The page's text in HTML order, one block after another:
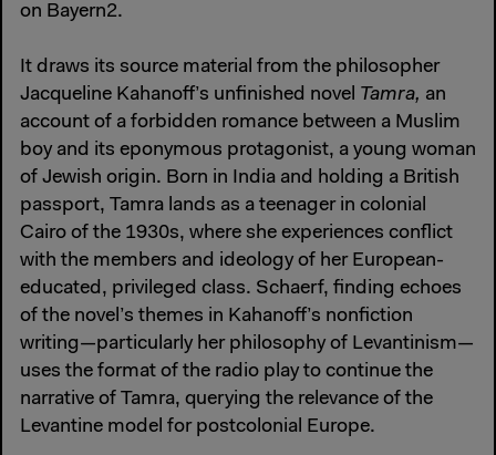
on Bayern2.
It draws its source material from the philosopher
Jacqueline Kahanoff’s unfinished novel Tamra, an
account of a forbidden romance between a Muslim
boy and its eponymous protagonist, a young woman
of Jewish origin. Born in India and holding a British
passport, Tamra lands as a teenager in colonial
Cairo of the 1930s, where she experiences conflict
with the members and ideology of her European­
educated, privileged class. Schaerf, finding echoes
of the novel’s themes in Kahanoff’s nonfiction
writing—particularly her philosophy of Levantinism—
uses the format of the radio play to continue the
narrative of Tamra, querying the relevance of the
Levantine model for postcolonial Europe.